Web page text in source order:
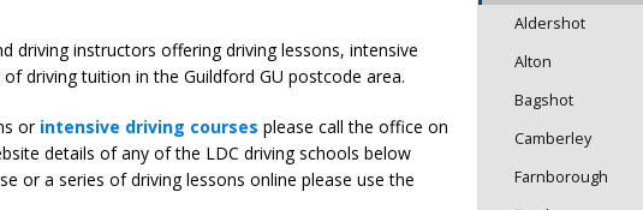
driving instructors offering driving lessons, intensive
of driving tuition in the Guildford GU postcode area.
or intensive driving courses please call the office on
details of any of the LDC driving schools below
or a series of driving lessons online please use the
Aldershot
Alton
Bagshot
Camberley
Farnborough